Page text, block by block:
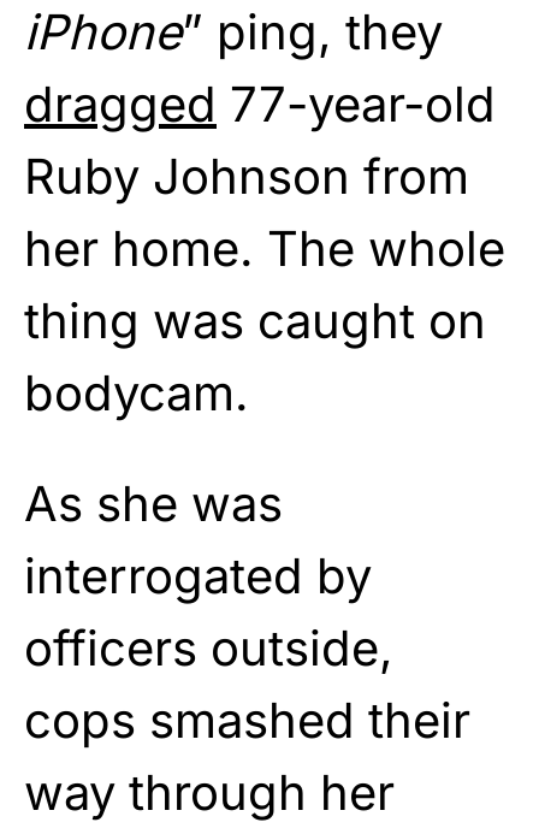
iPhone” ping, they
dragged 77-year-old
Ruby Johnson from
her home. The whole
thing was caught on
bodycam.
As she was
interrogated by
officers outside,
cops smashed their
way through her